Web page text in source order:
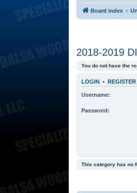
Board index
2018-2019
You do not have the
LOGIN • REGISTER
Username:
Password:
This category has no